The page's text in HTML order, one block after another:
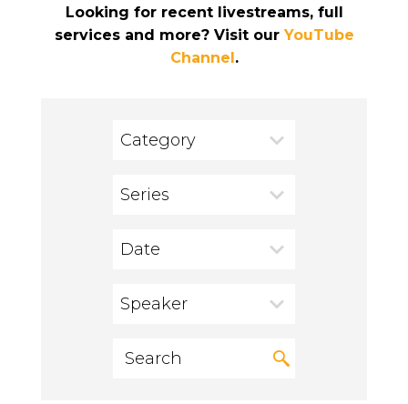
Looking for recent livestreams, full
services and more? Visit our YouTube
Channel.
Category
Series
Date
Speaker